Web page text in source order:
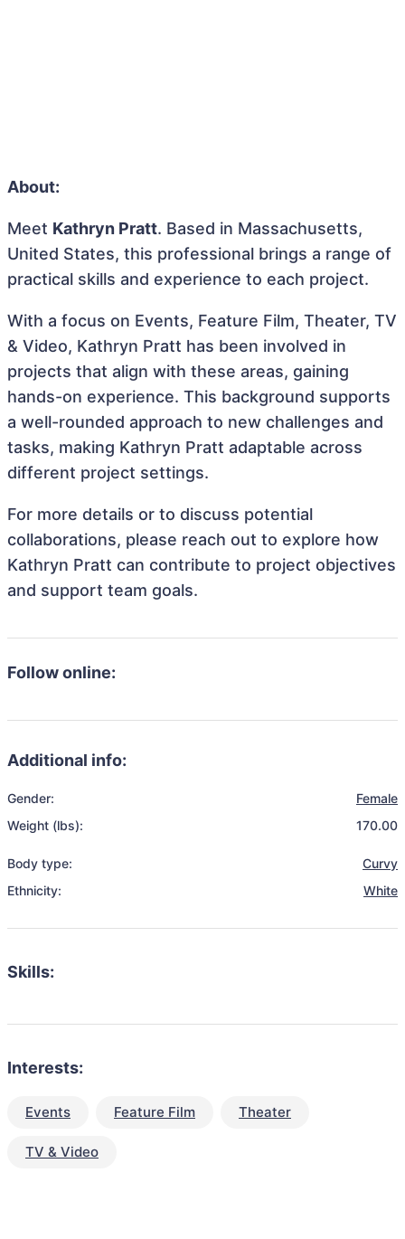
About:
Meet Kathryn Pratt. Based in Massachusetts,
United States, this professional brings a range of
practical skills and experience to each project.
With a focus on Events, Feature Film, Theater, TV
& Video, Kathryn Pratt has been involved in
projects that align with these areas, gaining
hands-on experience. This background supports
a well-rounded approach to new challenges and
tasks, making Kathryn Pratt adaptable across
different project settings.
For more details or to discuss potential
collaborations, please reach out to explore how
Kathryn Pratt can contribute to project objectives
and support team goals.
Follow online:
Additional info:
Gender:
Female
Weight (lbs):
170.00
Body type:
Curvy
Ethnicity:
White
Skills:
Interests:
Events Feature Film Theater
TV & Video